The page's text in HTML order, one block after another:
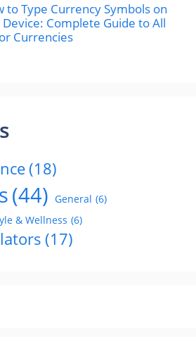
to Type Currency Symbols on
Complete Guide to All
Currencies
(18)
(44) General (6)
& Wellness (6)
(17)